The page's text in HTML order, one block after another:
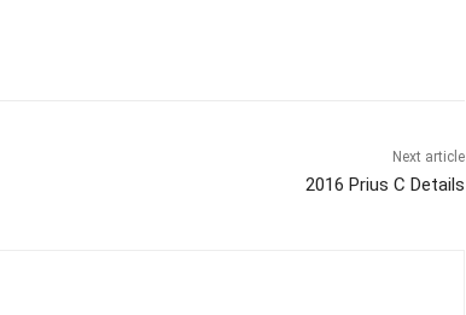
Next article
2016 Prius C Details